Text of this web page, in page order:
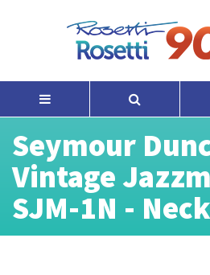
Seymour
Vintage
SJM-1N - Neck